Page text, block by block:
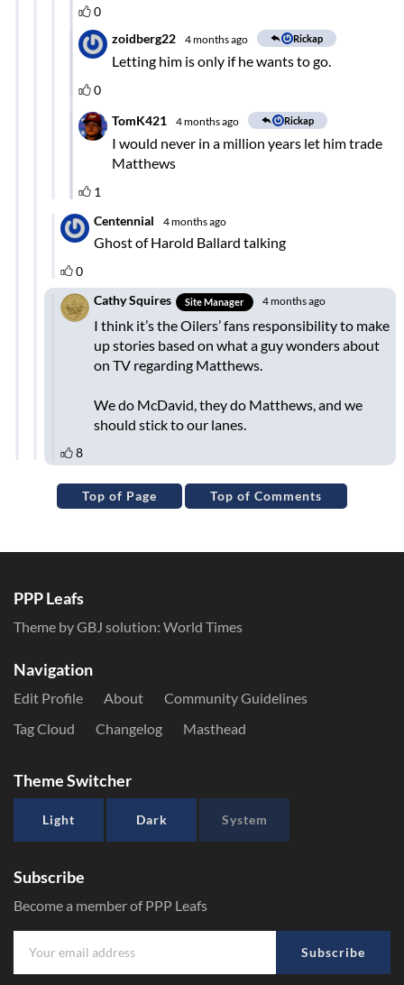
Top of Page Top of Comments
PPP Leafs
Theme by GBJ solution: World Times
Navigation
Edit Profile About
Community Guidelines
Tag Cloud
Changelog Masthead
Theme Switcher
Light Dark System
Subscribe
Become a member of PPP Leafs
Subscribe